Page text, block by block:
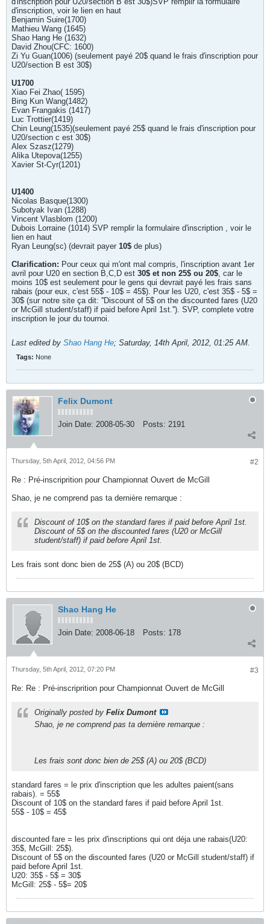
d'inscription, voir le lien en haut
Benjamin Suire(1700)
Mathieu Wang (1645)
Shao Hang He (1632)
David Zhou(CFC: 1600)
Zi Yu Guan(1006) (seulement payé 20$ quand le frais d'inscription pour
U20/section B est 30$)
U1700
Xiao Fei Zhao( 1595)
Bing Kun Wang(1482)
Evan Frangakis (1417)
Luc Trottier(1419)
Chin Leung(1535)(seulement payé 25$ quand le frais d'inscription pour
U20/section c est 30$)
Alex Szasz(1279)
Alika Utepova(1255)
Xavier St-Cyr(1201)
U1400
Nicolas Basque(1300)
Subotyak Ivan (1288)
Vincent Vlasblom (1200)
Dubois Lorraine (1014) SVP remplir la formulaire d'inscription , voir le
lien en haut
Ryan Leung(sc) (devrait payer 10$ de plus)
Clarification: Pour ceux qui m'ont mal compris, l'inscription avant 1er
avril pour U20 en section B,C,D est 30$ et non 25$ ou 20$, car le
moins 10$ est seulement pour le gens qui devrait payé les frais sans
rabais (pour eux, c'est 55$ - 10$ = 45$). Pour les U20, c'est 35$ - 5$ =
30$ (sur notre site ça dit: ''Discount of 5$ on the discounted fares (U20
or McGill student/staff) if paid before April 1st.''). SVP, complete votre
inscription le jour du tournoi.
Last edited by Shao Hang He; Saturday, 14th April, 2012, 01:25 AM.
Tags: None
Felix Dumont
Join Date: 2008-05-30 Posts: 2191
#2
Thursday, 5th April, 2012, 04:56 PM
Re : Pré-inscriprition pour Championnat Ouvert de McGill
Shao, je ne comprend pas ta dernière remarque :
Discount of 10$ on the standard fares if paid before April 1st.
Discount of 5$ on the discounted fares (U20 or McGill
student/staff) if paid before April 1st.
Les frais sont donc bien de 25$ (A) ou 20$ (BCD)
Shao Hang He
Join Date: 2008-06-18 Posts: 178
#3
Thursday, 5th April, 2012, 07:20 PM
Re: Re : Pré-inscriprition pour Championnat Ouvert de McGill
Originally posted by Felix Dumont
Shao, je ne comprend pas ta dernière remarque :
Les frais sont donc bien de 25$ (A) ou 20$ (BCD)
standard fares = le prix d'inscription que les adultes paient(sans
rabais). = 55$
Discount of 10$ on the standard fares if paid before April 1st.
55$ - 10$ = 45$
discounted fare = les prix d'inscriptions qui ont déja une rabais(U20:
35$, McGill: 25$).
Discount of 5$ on the discounted fares (U20 or McGill student/staff) if
paid before April 1st.
U20: 35$ - 5$ = 30$
McGill: 25$ - 5$= 20$